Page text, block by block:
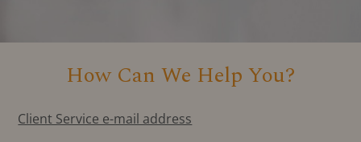
How Can We Help You?
Client Service e-mail address